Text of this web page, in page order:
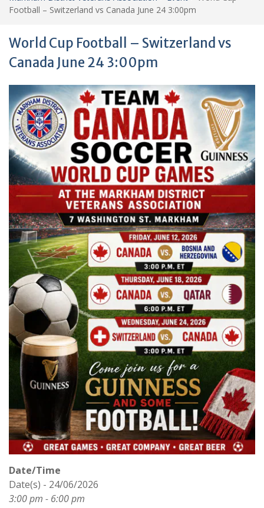
Football – Switzerland vs Canada June 24 3:00pm
World Cup Football – Switzerland vs
Canada June 24 3:00pm
Date/Time
Date(s) - 24/06/2026
3:00 pm - 6:00 pm